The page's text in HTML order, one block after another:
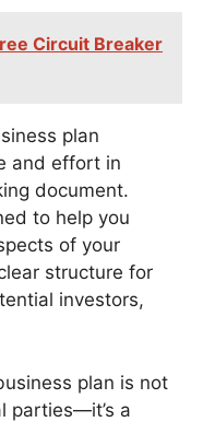
Circuit Breaker
plan
and effort in
document.
to help you
of your
structure for
investors,
plan is not
parties—it’s a